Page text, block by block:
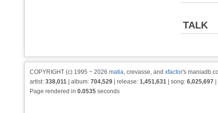
TALK
COPYRIGHT (c) 1995 ~ 2026 matia, crevasse, and xfactor's
artist: 338,011 | album: 704,529 | release: 1,451,631 | song: 6,025,697
Page rendered in 0.0535 seconds